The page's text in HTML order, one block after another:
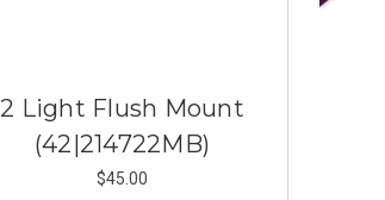
2 Light Flush Mount
(42|214722MB)
$45.00